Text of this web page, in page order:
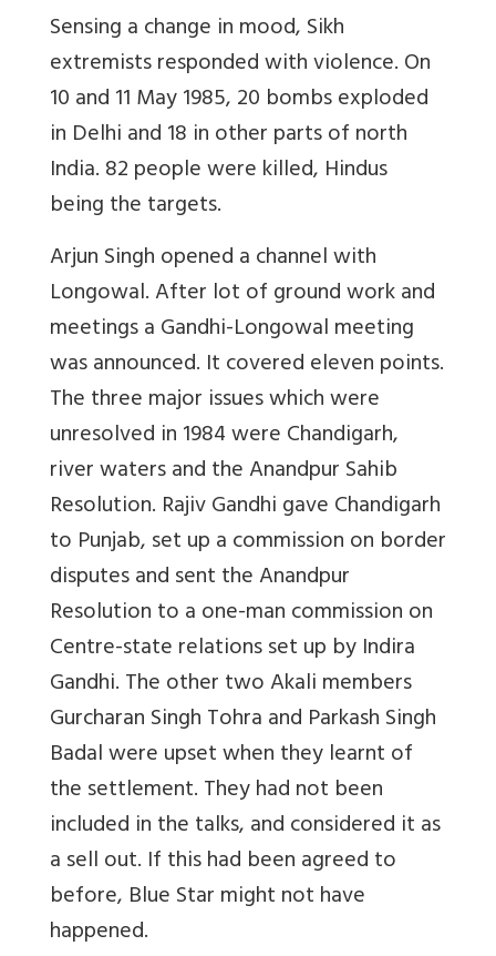
Sensing a change in mood, Sikh
extremists responded with violence. On
10 and 11 May 1985, 20 bombs exploded
in Delhi and 18 in other parts of north
India. 82 people were killed, Hindus
being the targets.
Arjun Singh opened a channel with
Longowal. After lot of ground work and
meetings a Gandhi-Longowal meeting
was announced. It covered eleven points.
The three major issues which were
unresolved in 1984 were Chandigarh,
river waters and the Anandpur Sahib
Resolution. Rajiv Gandhi gave Chandigarh
to Punjab, set up a commission on border
disputes and sent the Anandpur
Resolution to a one-man commission on
Centre-state relations set up by Indira
Gandhi. The other two Akali members
Gurcharan Singh Tohra and Parkash Singh
Badal were upset when they learnt of
the settlement. They had not been
included in the talks, and considered it as
a sell out. If this had been agreed to
before, Blue Star might not have
happened.